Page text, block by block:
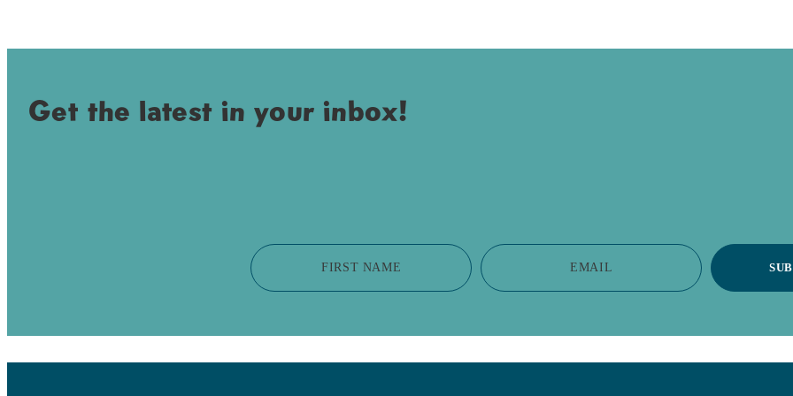
Get the latest in your inbox!
FIRST NAME EMAIL